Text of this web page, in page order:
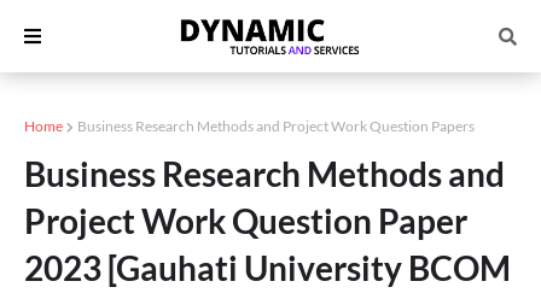
Home Business Research Methods and Project Work Question Papers
Business Research Methods and
Project Work Question Paper
2023 [Gauhati University BCOM